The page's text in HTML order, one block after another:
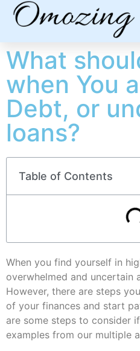
What
when You
Debt, or
loans?
Table of Contents
When you find yourself in
overwhelmed and uncertain
However, there are steps
of your finances and start
are some steps to consider
examples from our multiple